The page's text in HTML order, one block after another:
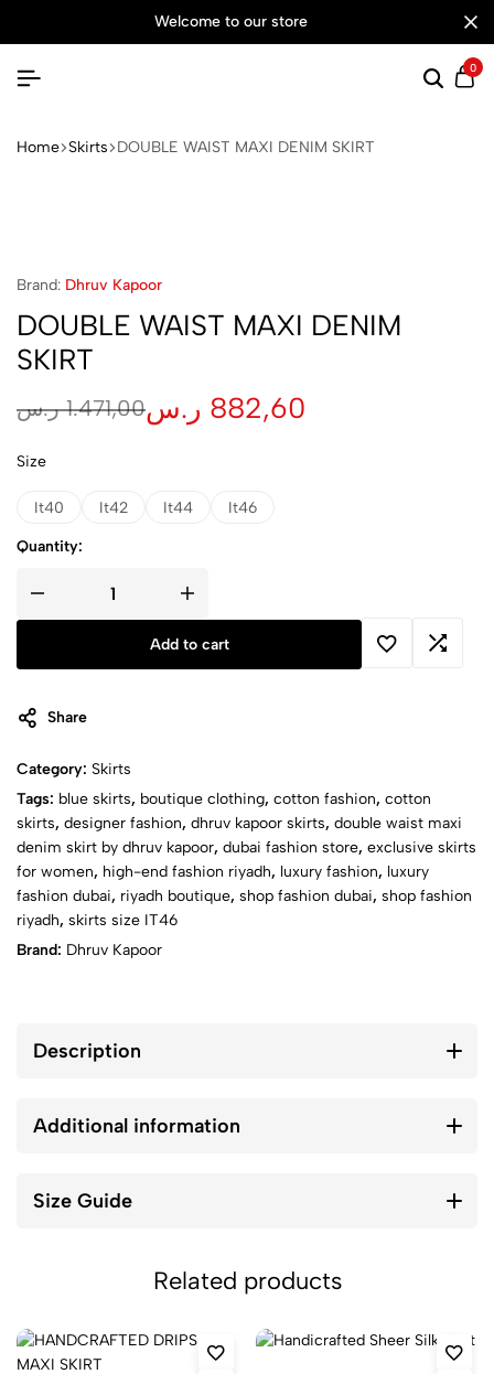
welcome to our store
Search
0
Home Skirts DOUBLE WAIST MAXI DENIM SKIRT
Brand: Dhruv Kapoor
DOUBLE WAIST MAXI DENIM
SKIRT
1.471,00 ر.س 882,60 ر.س
Size
It40 It42 It44 It46
Quantity:
DOUBLE
Add to cart
Share
Category: Skirts
Tags: blue skirts, boutique clothing, cotton fashion, cotton
skirts, designer fashion, dhruv kapoor skirts, double waist maxi
denim skirt by dhruv kapoor, dubai fashion store, exclusive skirts
for women, high-end fashion riyadh, luxury fashion, luxury
fashion dubai, riyadh boutique, shop fashion dubai, shop fashion
riyadh, skirts size IT46
Brand: Dhruv Kapoor
Description
Additional information
Size Guide
Related products